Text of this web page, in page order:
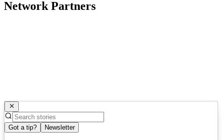
Network Partners
Got a tip? Newsletter